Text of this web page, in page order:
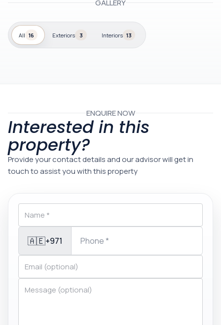
GALLERY
All 16 Exteriors 3 Interiors 13
ENQUIRE NOW
Interested in this
property?
Provide your contact details and our advisor will get in
touch to assist you with this property
🇦🇪+971